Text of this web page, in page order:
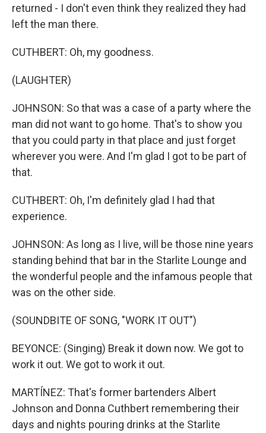
returned - I don't even think they realized they had
left the man there.
CUTHBERT: Oh, my goodness.
(LAUGHTER)
JOHNSON: So that was a case of a party where the
man did not want to go home. That's to show you
that you could party in that place and just forget
wherever you were. And I'm glad I got to be part of
that.
CUTHBERT: Oh, I'm definitely glad I had that
experience.
JOHNSON: As long as I live, will be those nine years
standing behind that bar in the Starlite Lounge and
the wonderful people and the infamous people that
was on the other side.
(SOUNDBITE OF SONG, "WORK IT OUT")
BEYONCE: (Singing) Break it down now. We got to
work it out. We got to work it out.
MARTÍNEZ: That's former bartenders Albert
Johnson and Donna Cuthbert remembering their
days and nights pouring drinks at the Starlite